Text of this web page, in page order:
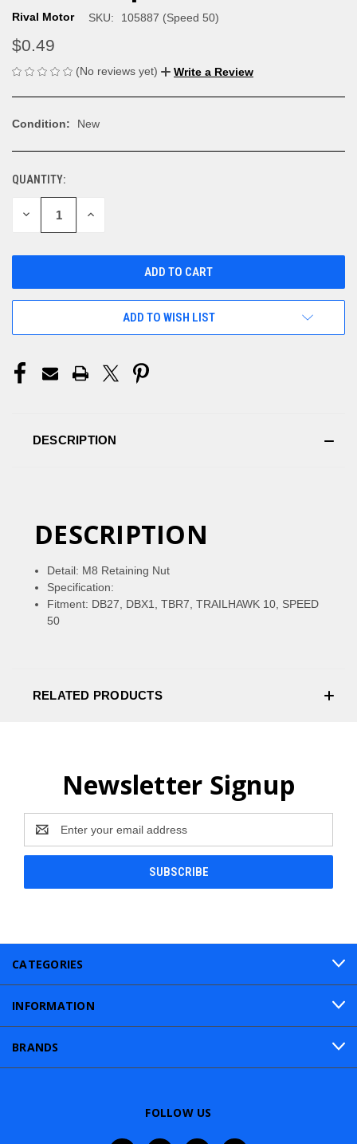
Rival Motor SKU: 105887 (Speed 50)
$0.49
(No reviews yet) Write a Review
Condition: New
CURRENT
STOCK:
QUANTITY:
DECREASE INCREASE
ADD TO WISH LIST
DESCRIPTION
DESCRIPTION
Detail: M8 Retaining Nut
Specification:
Fitment: DB27, DBX1, TBR7, TRAILHAWK 10, SPEED
50
RELATED PRODUCTS
Newsletter Signup
Address
CATEGORIES
INFORMATION
BRANDS
FOLLOW US